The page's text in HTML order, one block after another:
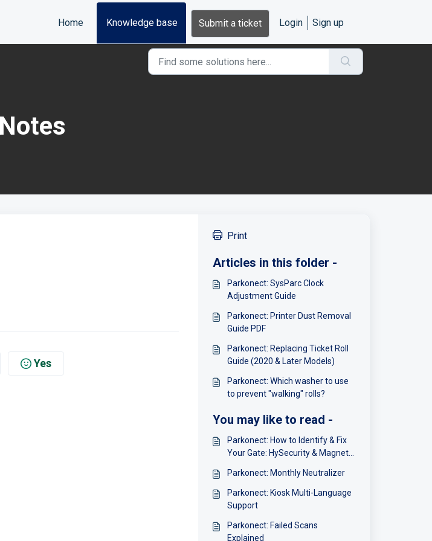
Home
Knowledge base Submit a ticket Login Sign up
Yes
Print
Articles in this folder -
Parkonect: SysParc Clock
Adjustment Guide
Parkonect: Printer Dust Removal
Guide PDF
Parkonect: Replacing Ticket Roll
Guide (2020 & Later Models)
Parkonect: Which washer to use
to prevent "walking" rolls?
You may like to read -
Parkonect: How to Identify & Fix
Your Gate: HySecurity & Magnetic
Numbers
Parkonect: Monthly Neutralizer
Parkonect: Kiosk Multi-Language
Support
Parkonect: Failed Scans
Explained